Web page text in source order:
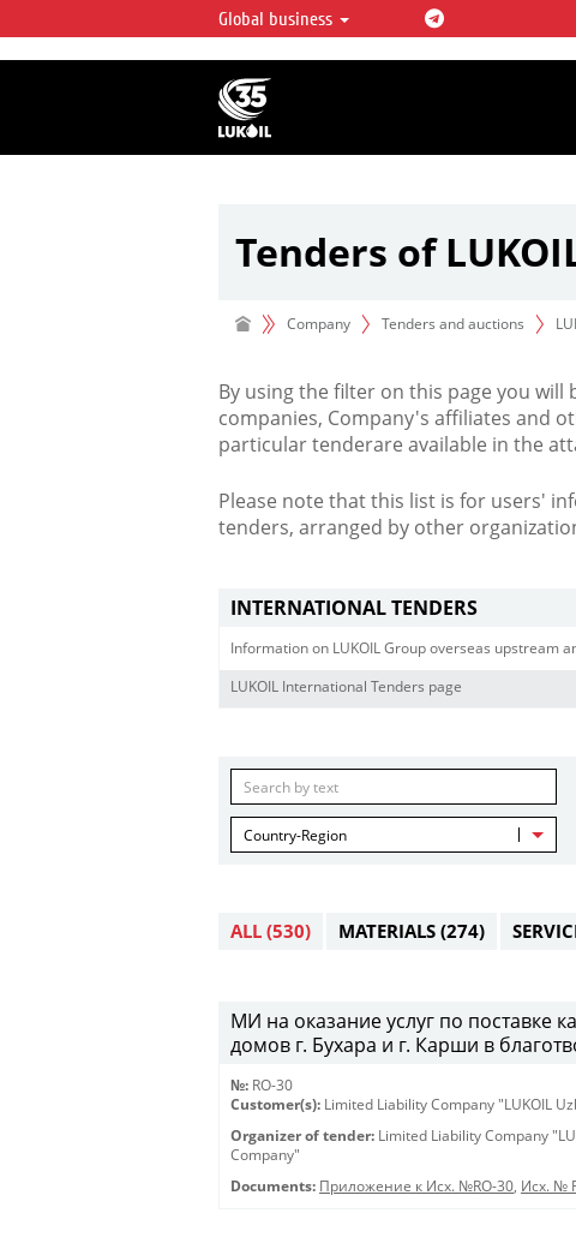
LUKOIL OVERVIEW
LUKOIL is one of the largest oil & gas
integrated companies in the world
over 2% of crude production and circa
hydrocarbon reserves globally.
Global business
Tenders of
Company Tenders and auctions
By using the filter on this page you will
companies, Company's affiliates and
particular tenderare available in the
Please note that this list is for users'
tenders, arranged by other
INTERNATIONAL TENDERS
Information on LUKOIL Group overseas upstream
LUKOIL International Tenders page
Country-Region
ALL (530) MATERIALS (274)
МИ на оказание услуг по поставке
домов г. Бухара и г. Карши в
№: RO-30
Customer(s): Limited Liability Company "LUKOIL
Organizer of tender: Limited Liability Company
Company"
Documents: Приложение к Исх. №RO-30, Исх. №